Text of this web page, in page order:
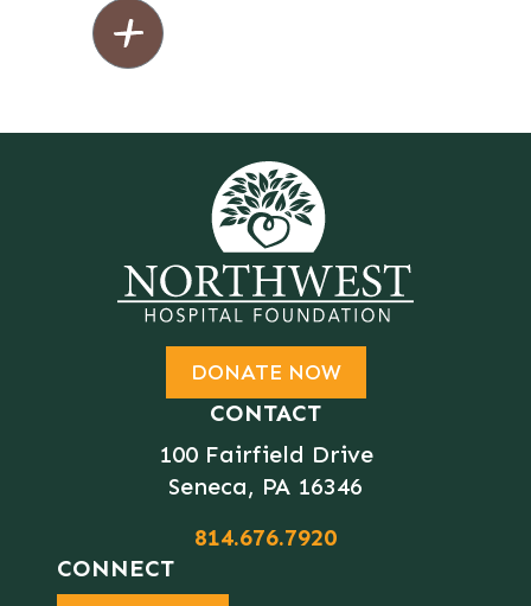
DONATE NOW
CONTACT
100 Fairfield Drive
Seneca, PA 16346
814.676.7920
CONNECT